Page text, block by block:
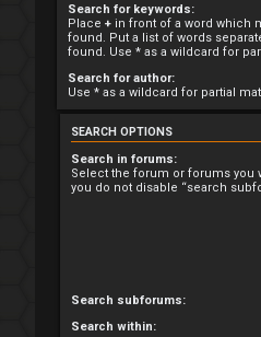
Search for keywords:
Place + in front of a word which
found. Put a list of words
found. Use * as a wildcard for
Search for author:
Use * as a wildcard for partial
SEARCH OPTIONS
Search in forums:
Select the forum or forums you
you do not disable “search
Search subforums:
Search within: